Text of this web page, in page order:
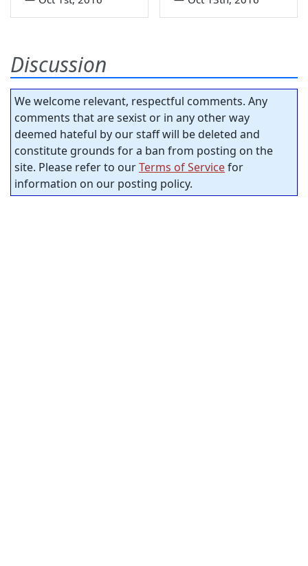
Discussion
We welcome relevant, respectful comments. Any
comments that are sexist or in any other way
deemed hateful by our staff will be deleted and
constitute grounds for a ban from posting on the
site. Please refer to ourTerms of Servicefor
information on our posting policy.